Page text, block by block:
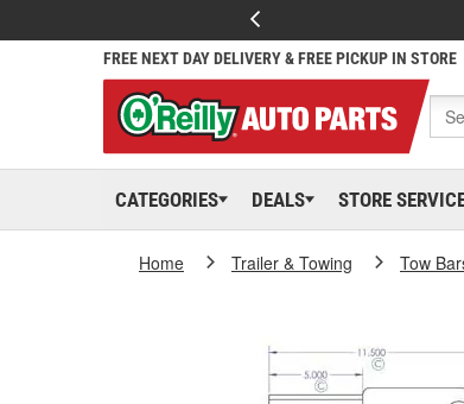
FREE NEXT DAY DELIVERY & FREE PICKUP IN STORE
CATEGORIES DEALS STORE
Home Trailer & Towing Tow